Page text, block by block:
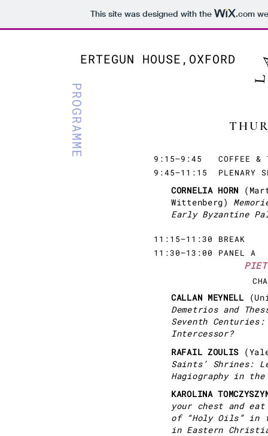
This site was designed with the .com
ERTEGUN HOUSE,OXFORD
PROGRAMME
CORNELIA HORN
Wittenberg)
Early Byzantine
CALLAN MEYNELL
Demetrios and
Seventh
Intercessor?
RAFAIL ZOULIS
Saints’ Shrines:
Hagiography in
KAROLINA
your chest and eat
of “Holy Oils” in
in Eastern
9:15–9:45 COFFEE &
9:45–11:15 PLENARY
11:15–11:30 BREAK
11:30–13:00 PANEL A